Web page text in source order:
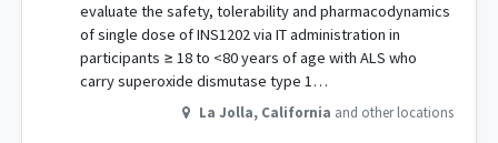
evaluate the safety, tolerability and pharmacodynamics
of single dose of INS1202 via IT administration in
participants ≥ 18 to <80 years of age with ALS who
carry superoxide dismutase type 1…
La Jolla, California and other locations